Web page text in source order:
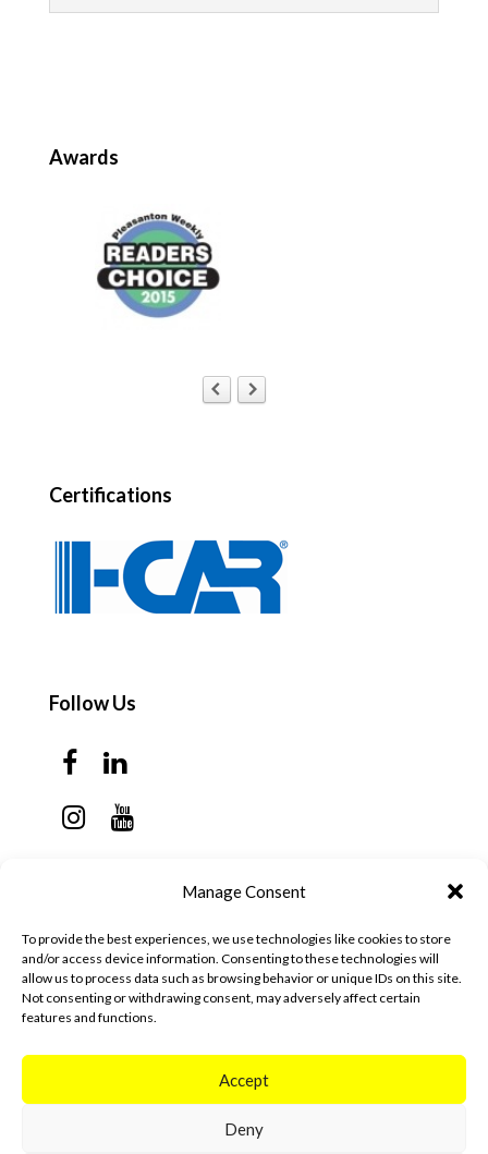
Manage Consent
To provide the best experiences, we use technologies like cookies to store
and/or access device information. Consenting to these technologies will
allow us to process data such as browsing behavior or unique IDs on this site.
Not consenting or withdrawing consent, may adversely affect certain
features and functions.
Accept
Deny
Awards
Certifications
Follow Us
Friday - Sunday: Closed
57 California Ave, Suite C
Pleasanton, CA 94566
(925) 484-0111